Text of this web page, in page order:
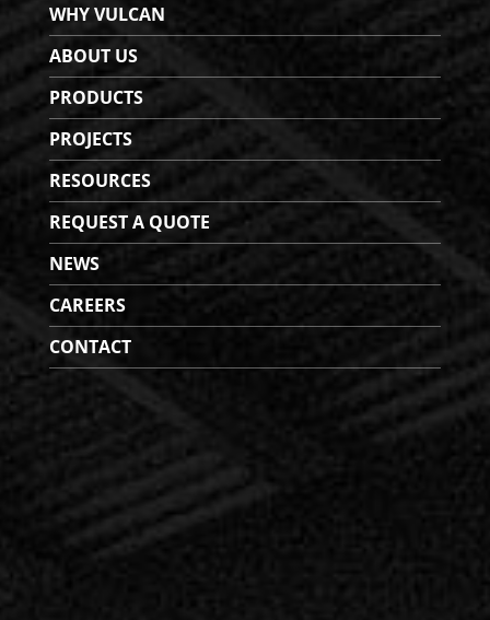
WHY VULCAN
ABOUT US
PRODUCTS
PROJECTS
RESOURCES
REQUEST A QUOTE
NEWS
CAREERS
CONTACT